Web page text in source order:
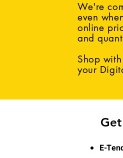
We're
even
online
and
Shop
your
E-